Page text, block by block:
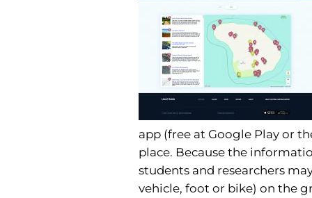
app (free at Google Play or
place. Because the
students and researchers
vehicle, foot or bike) on the